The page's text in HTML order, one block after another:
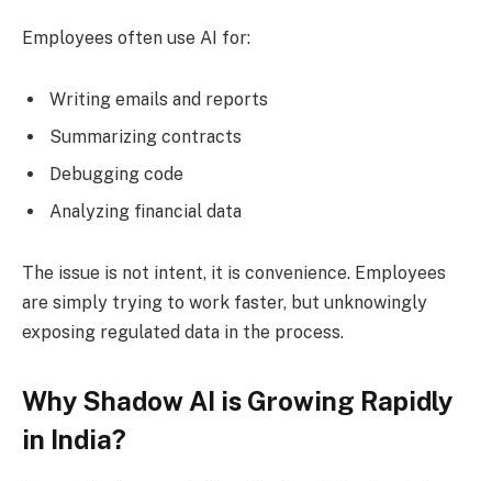
Employees often use AI for:
Writing emails and reports
Summarizing contracts
Debugging code
Analyzing financial data
The issue is not intent, it is convenience. Employees
are simply trying to work faster, but unknowingly
exposing regulated data in the process.
Why Shadow AI is Growing Rapidly
in India?